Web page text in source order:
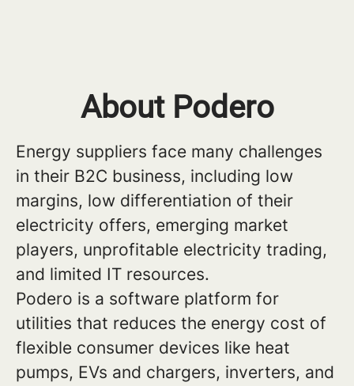
About Podero
Energy suppliers face many challenges
in their B2C business, including low
margins, low differentiation of their
electricity offers, emerging market
players, unprofitable electricity trading,
and limited IT resources.
Podero is a software platform for
utilities that reduces the energy cost of
flexible consumer devices like heat
pumps, EVs and chargers, inverters, and